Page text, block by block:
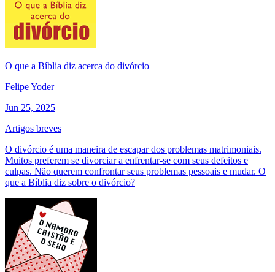
O que a Bíblia diz acerca do divórcio
Felipe Yoder
Jun 25, 2025
Artigos breves
O divórcio é uma maneira de escapar dos problemas matrimoniais.
Muitos preferem se divorciar a enfrentar-se com seus defeitos e
culpas. Não querem confrontar seus problemas pessoais e mudar. O
que a Bíblia diz sobre o divórcio?